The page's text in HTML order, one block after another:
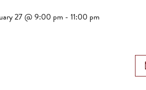
27 @ 9:00 pm - 11:00 pm